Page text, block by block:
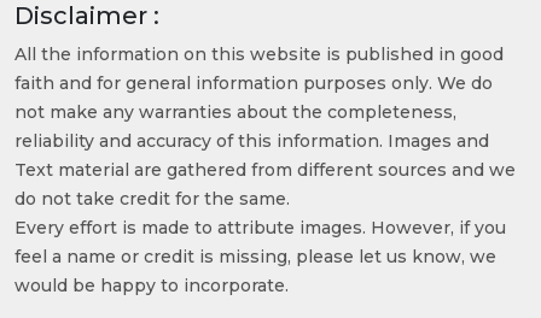
Disclaimer :
All the information on this website is published in good
faith and for general information purposes only. We do
not make any warranties about the completeness,
reliability and accuracy of this information. Images and
Text material are gathered from different sources and we
do not take credit for the same.
Every effort is made to attribute images. However, if you
feel a name or credit is missing, please let us know, we
would be happy to incorporate.